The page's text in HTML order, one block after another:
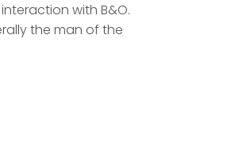
with B&O.
the man of the